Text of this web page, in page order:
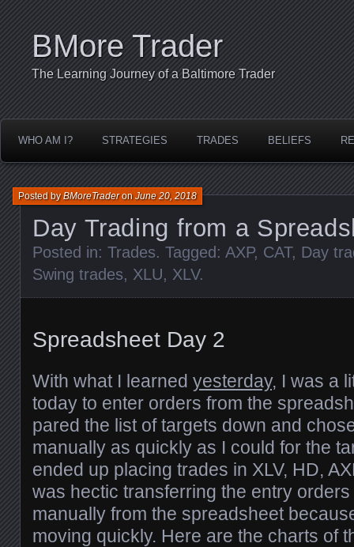
BMore Trader
The Learning Journey of a Baltimore Trader
WHO AM I? STRATEGIES TRADES BELIEFS
Day Trading from a
Posted byBMoreTraderonJune 20, 2018
Posted in: Trades. Tagged: AXP, CAT, Day
Swing trades, XLU, XLV.
Spreadsheet Day 2
With what I learned yesterday, I was a
today to enter orders from the
pared the list of targets down and
manually as quickly as I could for the
ended up placing trades in XLV, HD,
was hectic transferring the entry
manually from the spreadsheet
moving quickly. Here are the charts of